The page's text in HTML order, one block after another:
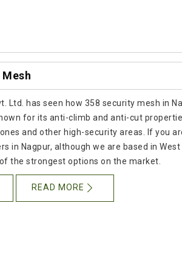
Ltd. has seen how 358 security mesh in
for its anti-climb and anti-cut
and other high-security areas. If you
in Nagpur, although we are based in
the strongest options on the market.
READ MORE